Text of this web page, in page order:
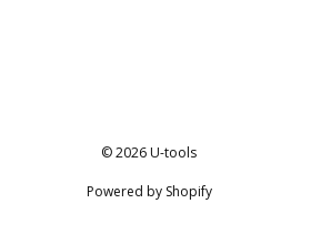
© 2026 U-tools
Powered by Shopify